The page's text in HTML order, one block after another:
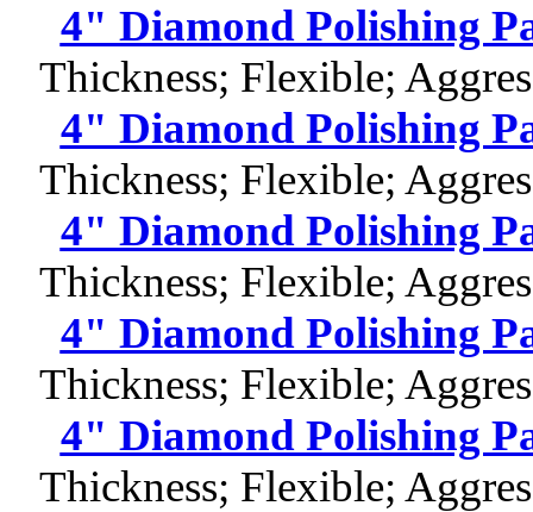
4" Diamond Polishing
Thickness; Flexible;
4" Diamond Polishing
Thickness; Flexible;
4" Diamond Polishing
Thickness; Flexible;
4" Diamond Polishing
Thickness; Flexible;
4" Diamond Polishing
Thickness; Flexible;